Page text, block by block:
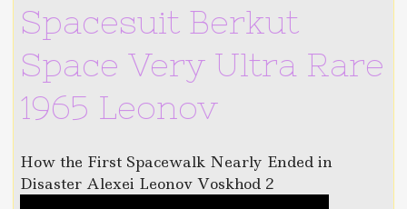
Spacesuit Berkut
Space Very Ultra Rare
1965 Leonov
How the First Spacewalk Nearly Ended in
Disaster Alexei Leonov Voskhod 2